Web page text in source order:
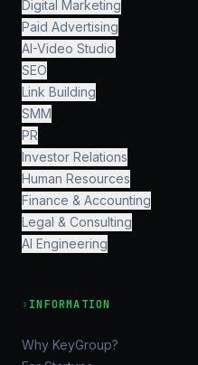
Digital Marketing
Paid Advertising
AI-Video Studio
SEO
Link Building
SMM
PR
Investor Relations
Human Resources
Finance & Accounting
Legal & Consulting
AI Engineering
› INFORMATION
Why KeyGroup?